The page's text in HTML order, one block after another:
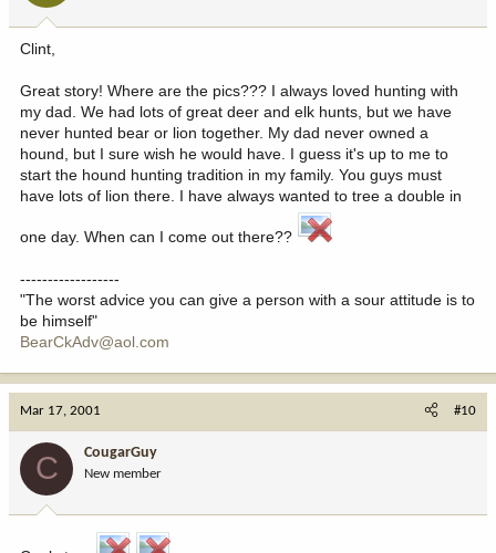
Clint,
Great story! Where are the pics??? I always loved hunting with
my dad. We had lots of great deer and elk hunts, but we have
never hunted bear or lion together. My dad never owned a
hound, but I sure wish he would have. I guess it's up to me to
start the hound hunting tradition in my family. You guys must
have lots of lion there. I have always wanted to tree a double in
one day. When can I come out there??
------------------
"The worst advice you can give a person with a sour attitude is to
be himself"
BearCkAdv@aol.com
Mar 17, 2001 #10
C CougarGuy
New member